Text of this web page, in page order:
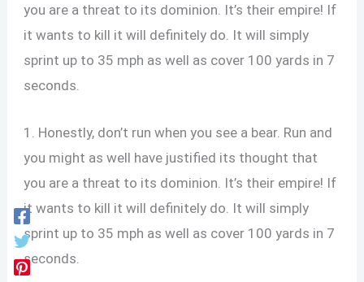
you are a threat to its dominion. It’s their empire! If
it wants to kill it will definitely do. It will simply
sprint up to 35 mph as well as cover 100 yards in 7
seconds.
1. Honestly, don’t run when you see a bear. Run and
you might as well have justified its thought that
you are a threat to its dominion. It’s their empire! If
it wants to kill it will definitely do. It will simply
sprint up to 35 mph as well as cover 100 yards in 7
seconds.